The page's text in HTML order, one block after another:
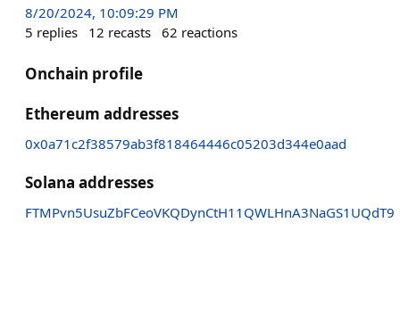
8/20/2024, 10:09:29 PM
5 replies 12 recasts 62 reactions
Onchain profile
Ethereum addresses
0x0a71c2f38579ab3f818464446c05203d344e0aad
Solana addresses
FTMPvn5UsuZbFCeoVKQDynCtH11QWLHnA3NaGS1UQdT9